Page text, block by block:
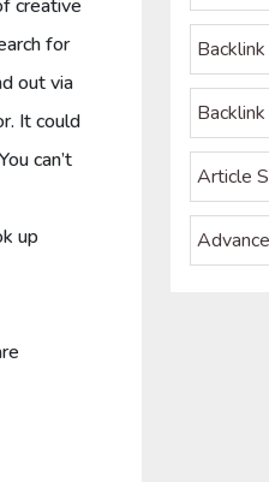
creative
for
out via
It could
can’t
up
Article